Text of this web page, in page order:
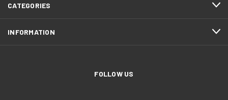
CATEGORIES
INFORMATION
FOLLOW US